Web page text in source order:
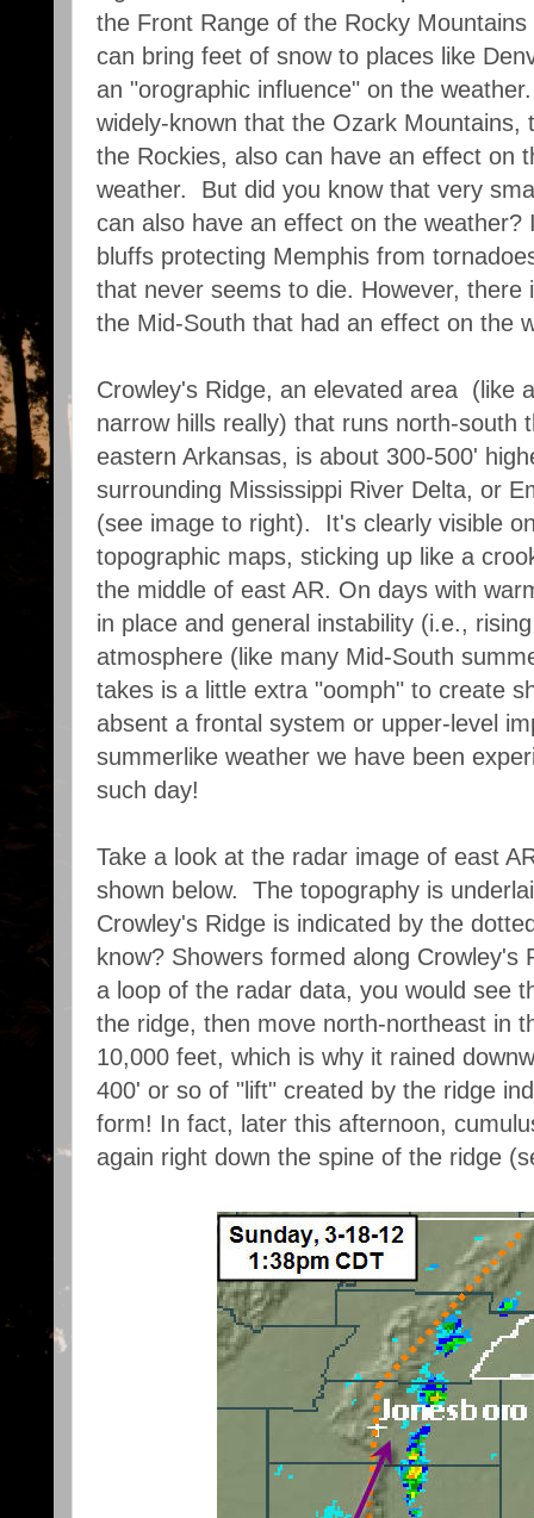
the Front Range of the Rocky
can bring feet of snow to places like
an "orographic influence" on the
widely-known that the Ozark Mountains,
the Rockies, also can have an effect on
weather. But did you know that very
can also have an effect on the weather?
bluffs protecting Memphis from
that never seems to die. However, there
the Mid-South that had an effect on the
Crowley's Ridge, an elevated area (like
narrow hills really) that runs north-south
eastern Arkansas, is about 300-500'
surrounding Mississippi River Delta, or
(see image to right). It's clearly visible
topographic maps, sticking up like a
the middle of east AR. On days with
in place and general instability (i.e.,
atmosphere (like many Mid-South
takes is a little extra "oomph" to create
absent a frontal system or upper-level
summerlike weather we have been
such day!
Take a look at the radar image of east
shown below. The topography is
Crowley's Ridge is indicated by the
know? Showers formed along Crowley's
a loop of the radar data, you would see
the ridge, then move north-northeast in
10,000 feet, which is why it rained
400' or so of "lift" created by the ridge
form! In fact, later this afternoon,
again right down the spine of the ridge